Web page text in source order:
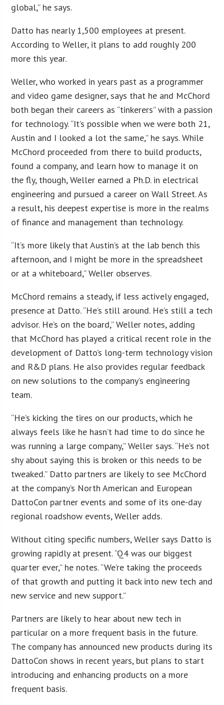
global,” he says.
Datto has nearly 1,500 employees at present.
According to Weller, it plans to add roughly 200
more this year.
Weller, who worked in years past as a programmer
and video game designer, says that he and McChord
both began their careers as “tinkerers” with a passion
for technology. “It’s possible when we were both 21,
Austin and I looked a lot the same,” he says. While
McChord proceeded from there to build products,
found a company, and learn how to manage it on
the fly, though, Weller earned a Ph.D. in electrical
engineering and pursued a career on Wall Street. As
a result, his deepest expertise is more in the realms
of finance and management than technology.
“It’s more likely that Austin’s at the lab bench this
afternoon, and I might be more in the spreadsheet
or at a whiteboard,” Weller observes.
McChord remains a steady, if less actively engaged,
presence at Datto. “He’s still around. He’s still a tech
advisor. He’s on the board,” Weller notes, adding
that McChord has played a critical recent role in the
development of Datto’s long-term technology vision
and R&D plans. He also provides regular feedback
on new solutions to the company’s engineering
team.
“He’s kicking the tires on our products, which he
always feels like he hasn’t had time to do since he
was running a large company,” Weller says. “He’s not
shy about saying this is broken or this needs to be
tweaked.” Datto partners are likely to see McChord
at the company’s North American and European
DattoCon partner events and some of its one-day
regional roadshow events, Weller adds.
Without citing specific numbers, Weller says Datto is
growing rapidly at present. “Q4 was our biggest
quarter ever,” he notes. “We’re taking the proceeds
of that growth and putting it back into new tech and
new service and new support.”
Partners are likely to hear about new tech in
particular on a more frequent basis in the future.
The company has announced new products during its
DattoCon shows in recent years, but plans to start
introducing and enhancing products on a more
frequent basis.